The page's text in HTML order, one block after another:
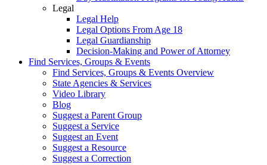
Legal
Legal Help
Legal Options From Age 18
Legal Guardianship
Decision-Making and Power of Attorney
Find Services, Groups & Events
Find Services, Groups & Events Overview
State Agencies & Services
Video Library
Blog
Suggest a Parent Group
Suggest a Service
Suggest an Event
Suggest a Resource
Suggest a Correction